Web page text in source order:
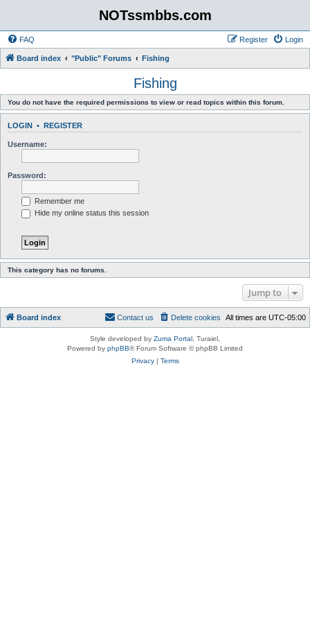
NOTssmbbs.com
FAQ Login
Register
Board index "Public" Forums Fishing
Fishing
You do not have the required permissions to view or read topics within this forum.
LOGIN • REGISTER
Username:
Password:
Remember me
Hide my online status this session
This category has no forums.
Jump to
Board index All times are UTC-05:00
Delete cookies
Contact us
Style developed by Zuma Portal , Turaiel,
Powered by phpBB® Forum Software © phpBB Limited
Privacy| Terms